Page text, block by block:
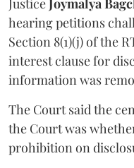
JusticeJoymalya
hearing petitions
Section 8(1)(j) of the
interest clause for
information was
The Court said the
the Court was
prohibition on